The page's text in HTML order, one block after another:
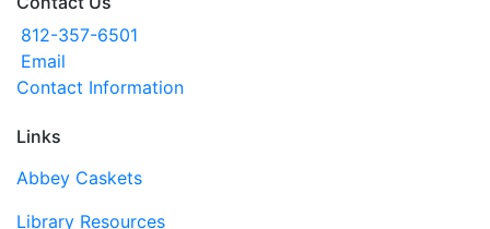
812-357-6501
Email
Contact Information
Links
Abbey Caskets
Library Resources